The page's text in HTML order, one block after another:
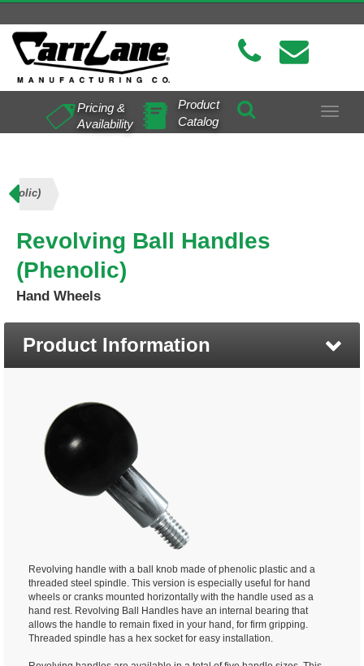
Toggle
Pricing &
Availability
Product
Catalog
Revolving Ball Handles
(Phenolic)
Hand Wheels
Product Information
Revolving handle with a ball knob made of phenolic plastic and a
threaded steel spindle. This version is especially useful for hand
wheels or cranks mounted horizontally with the handle used as a
hand rest. Revolving Ball Handles have an internal bearing that
allows the handle to remain fixed in your hand, for firm gripping.
Threaded spindle has a hex socket for easy installation.